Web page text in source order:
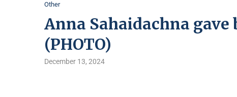
Other
Anna Sahaidachna
(PHOTO)
December 13, 2024